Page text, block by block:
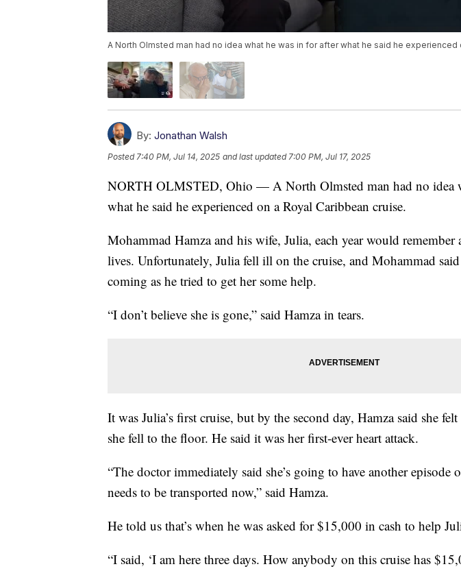
A North Olmsted man had no idea what he was in for after what he said he experienced
By: Jonathan Walsh
Posted 7:40 PM, Jul 14, 2025 and last updated 7:00 PM, Jul 17, 2025
NORTH OLMSTED, Ohio — A North Olmsted man had no idea
what he said he experienced on a Royal Caribbean cruise.
Mohammad Hamza and his wife, Julia, each year would remember
lives. Unfortunately, Julia fell ill on the cruise, and Mohammad
coming as he tried to get her some help.
“I don’t believe she is gone,” said Hamza in tears.
It was Julia’s first cruise, but by the second day, Hamza said she
she fell to the floor. He said it was her first-ever heart attack.
“The doctor immediately said she’s going to have another episode
needs to be transported now,” said Hamza.
He told us that’s when he was asked for $15,000 in cash to help
“I said, ‘I am here three days. How anybody on this cruise has